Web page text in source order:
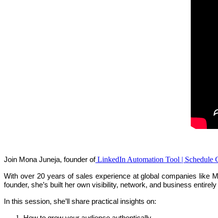
Join Mona Juneja, founder ofLinkedIn Automation Tool | Schedule
With over 20 years of sales experience at global companies like
founder, she’s built her own visibility, network, and business
In this session, she’ll share practical insights on: